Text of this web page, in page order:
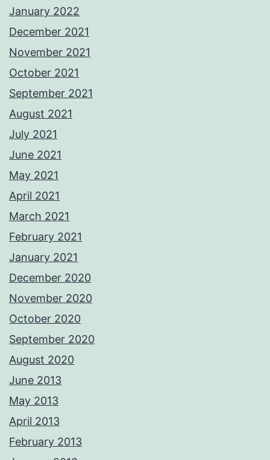
January 2022
December 2021
November 2021
October 2021
September 2021
August 2021
July 2021
June 2021
May 2021
April 2021
March 2021
February 2021
January 2021
December 2020
November 2020
October 2020
September 2020
August 2020
June 2013
May 2013
April 2013
February 2013